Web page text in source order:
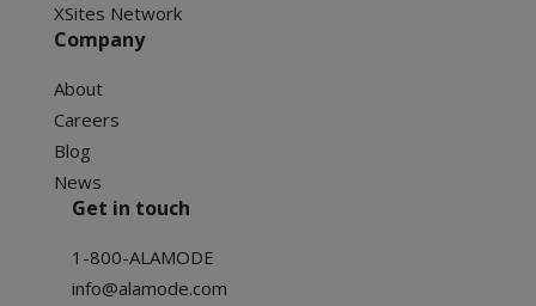
XSites Network
Company
About
Careers
Blog
News
Get in touch
1-800-ALAMODE
info@alamode.com